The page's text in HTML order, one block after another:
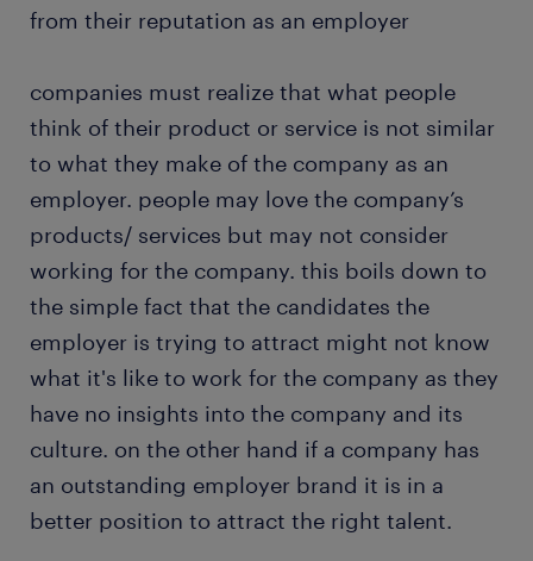
from their reputation as an employer
companies must realize that what people
think of their product or service is not similar
to what they make of the company as an
employer. people may love the company’s
products/ services but may not consider
working for the company. this boils down to
the simple fact that the candidates the
employer is trying to attract might not know
what it's like to work for the company as they
have no insights into the company and its
culture. on the other hand if a company has
an outstanding employer brand it is in a
better position to attract the right talent.